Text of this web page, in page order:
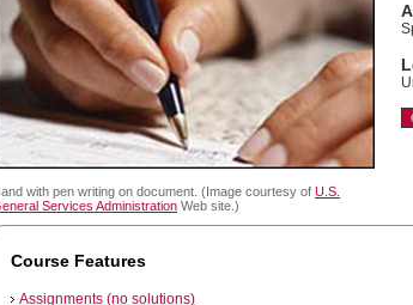
with pen writing on document. (Image courtesy of U.S.
Services Administration Web site.)
Course Features
Assignments (no solutions)